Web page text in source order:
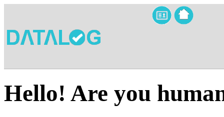
Hello! Are you